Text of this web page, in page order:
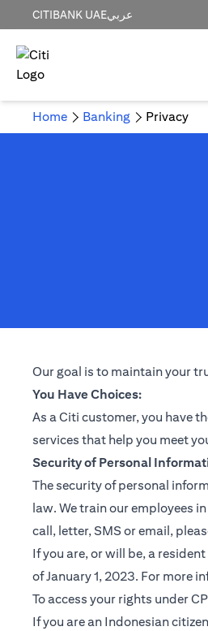
CITIBANK UAEعربي
Home Banking Privacy
Our goal is to maintain your
You Have Choices:
As a Citi customer, you have
services that help you meet
Security of Personal
The security of personal
law. We train our employees
call, letter, SMS or email,
If you are, or will be, a
of January 1, 2023. For more
To access your rights under
If you are an Indonesian